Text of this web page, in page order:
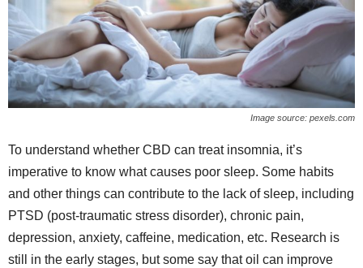
Image source: pexels.com
To understand whether CBD can treat insomnia, it’s
imperative to know what causes poor sleep. Some habits
and other things can contribute to the lack of sleep, including
PTSD (post-traumatic stress disorder), chronic pain,
depression, anxiety, caffeine, medication, etc. Research is
still in the early stages, but some say that oil can improve